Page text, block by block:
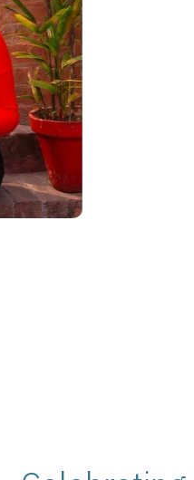
Our Programs